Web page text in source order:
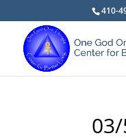
410-